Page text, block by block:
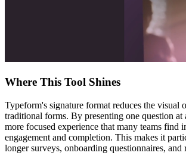
Where This Tool Shines
Typeform's signature format reduces the visual
traditional forms. By presenting one question at
more focused experience that many teams find
engagement and completion. This makes it
longer surveys, onboarding questionnaires, and